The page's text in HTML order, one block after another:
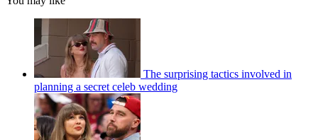
The surprising tactics involved in
planning a secret celeb wedding